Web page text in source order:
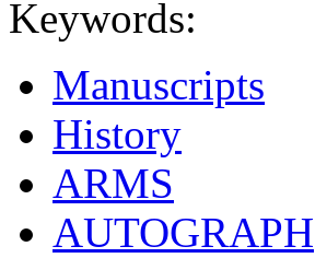
Keywords:
Manuscripts
History
ARMS
AUTOGRAPH